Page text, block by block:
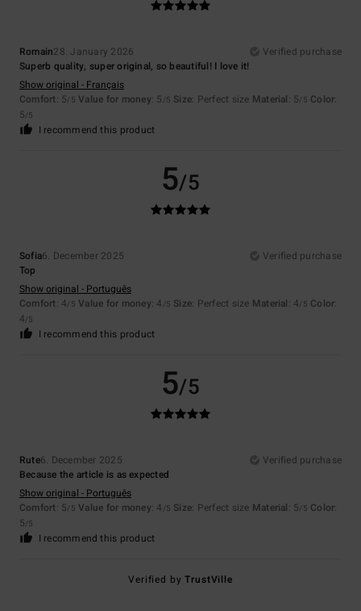
Romain28. January 2026
Verified purchase
Superb quality, super original, so beautiful! I love it!
Show original - Français
Comfort: 5/5 Value for money: 5 /5 Size: Perfect size Material: 5/5 Color:
5/5
I recommend this product
5/5
Sofia6. December 2025
Verified purchase
Top
Show original - Português
Comfort: 4/5 Value for money: 4 /5 Size: Perfect size Material: 4/5 Color:
4/5
I recommend this product
5/5
Rute6. December 2025
Verified purchase
Because the article is as expected
Show original - Português
Comfort: 5/5 Value for money: 4 /5 Size: Perfect size Material: 5/5 Color:
5/5
I recommend this product
Verified byTrustVille